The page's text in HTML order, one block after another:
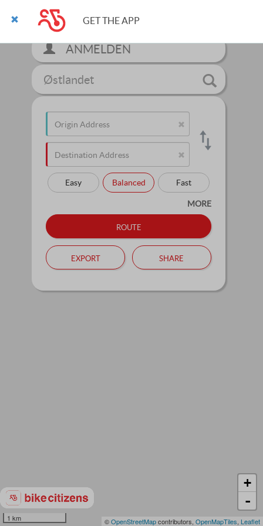
1 km
+
-
©OpenStreetMapcontributors, OpenMapTiles Leaflet
ANMELDEN
Østlandet
Easy Balanced Fast
MORE
route
export share
GET THE APP